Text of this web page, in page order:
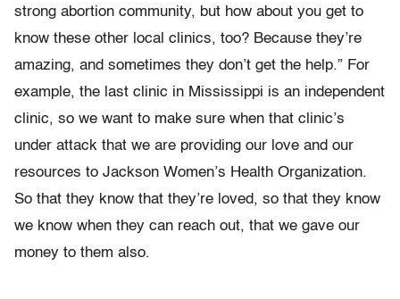
strong abortion community, but how about you get to
know these other local clinics, too? Because they’re
amazing, and sometimes they don’t get the help.” For
example, the last clinic in Mississippi is an independent
clinic, so we want to make sure when that clinic’s
under attack that we are providing our love and our
resources to Jackson Women’s Health Organization.
So that they know that they’re loved, so that they know
we know when they can reach out, that we gave our
money to them also.